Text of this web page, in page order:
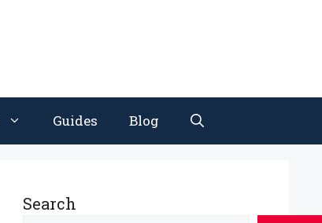
Guides Blog
Search